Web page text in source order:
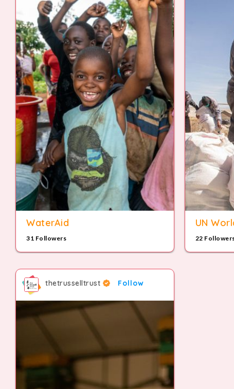
WaterAid
31 Followers
UN
22
thetrusselltrust Follow